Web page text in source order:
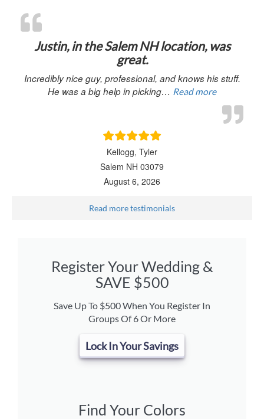
Justin, in the Salem NH location, was
great.
Incredibly nice guy, professional, and knows his stuff.
He was a big help in picking… Read more
Kellogg, Tyler
Salem NH 03079
August 6, 2026
Read more testimonials
Register Your Wedding &
SAVE $500
Save Up To $500 When You Register In
Groups Of 6 Or More
Lock In Your Savings
Find Your Colors